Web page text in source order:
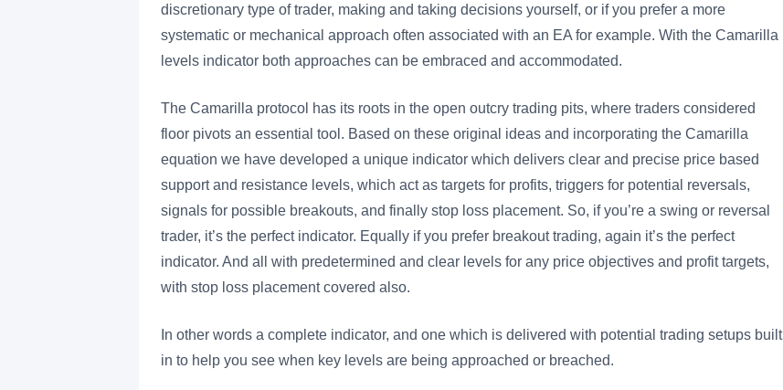
discretionary type of trader, making and taking decisions yourself, or if you prefer a more
systematic or mechanical approach often associated with an EA for example. With the Camarilla
levels indicator both approaches can be embraced and accommodated.
The Camarilla protocol has its roots in the open outcry trading pits, where traders considered
floor pivots an essential tool. Based on these original ideas and incorporating the Camarilla
equation we have developed a unique indicator which delivers clear and precise price based
support and resistance levels, which act as targets for profits, triggers for potential reversals,
signals for possible breakouts, and finally stop loss placement. So, if you’re a swing or reversal
trader, it’s the perfect indicator. Equally if you prefer breakout trading, again it’s the perfect
indicator. And all with predetermined and clear levels for any price objectives and profit targets,
with stop loss placement covered also.
In other words a complete indicator, and one which is delivered with potential trading setups built
in to help you see when key levels are being approached or breached.